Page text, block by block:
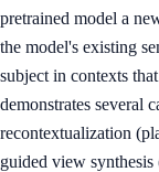
pretrained model a
the model's existing
subject in contexts
demonstrates several
recontextualization
guided view